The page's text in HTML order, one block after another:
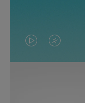
VIDEO
IS
IS